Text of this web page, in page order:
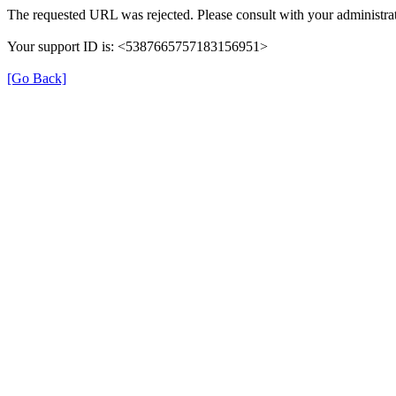
The requested URL was rejected. Please consult with your
Your support ID is: <5387665757183156951>
[Go Back]